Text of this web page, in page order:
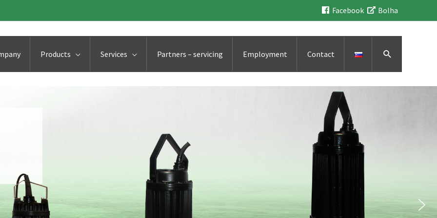
Facebook Bolha
Products Services Partners – servicing Employment Contact Search